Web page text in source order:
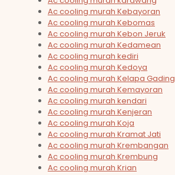
Ac cooling murah Kebayoran
Ac cooling murah Kebomas
Ac cooling murah Kebon Jeruk
Ac cooling murah Kedamean
Ac cooling murah kediri
Ac cooling murah Kedoya
Ac cooling murah Kelapa Gading
Ac cooling murah Kemayoran
Ac cooling murah kendari
Ac cooling murah Kenjeran
Ac cooling murah Koja
Ac cooling murah Kramat Jati
Ac cooling murah Krembangan
Ac cooling murah Krembung
Ac cooling murah Krian